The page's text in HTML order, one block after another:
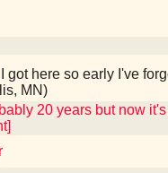
here so early I've
MN)
20 years but now